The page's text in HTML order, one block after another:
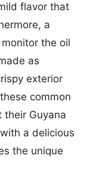
flavor that
a
the oil
as
exterior
common
their Guyana
a delicious
the unique